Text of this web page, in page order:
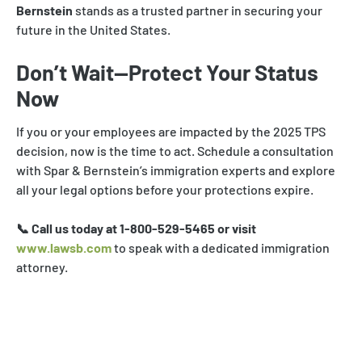
Bernstein stands as a trusted partner in securing your
future in the United States.
Don’t Wait—Protect Your Status
Now
If you or your employees are impacted by the 2025 TPS
decision, now is the time to act. Schedule a consultation
with Spar & Bernstein’s immigration experts and explore
all your legal options before your protections expire.
📞 Call us today at 1-800-529-5465 or visit
www.lawsb.comto speak with a dedicated immigration
attorney.